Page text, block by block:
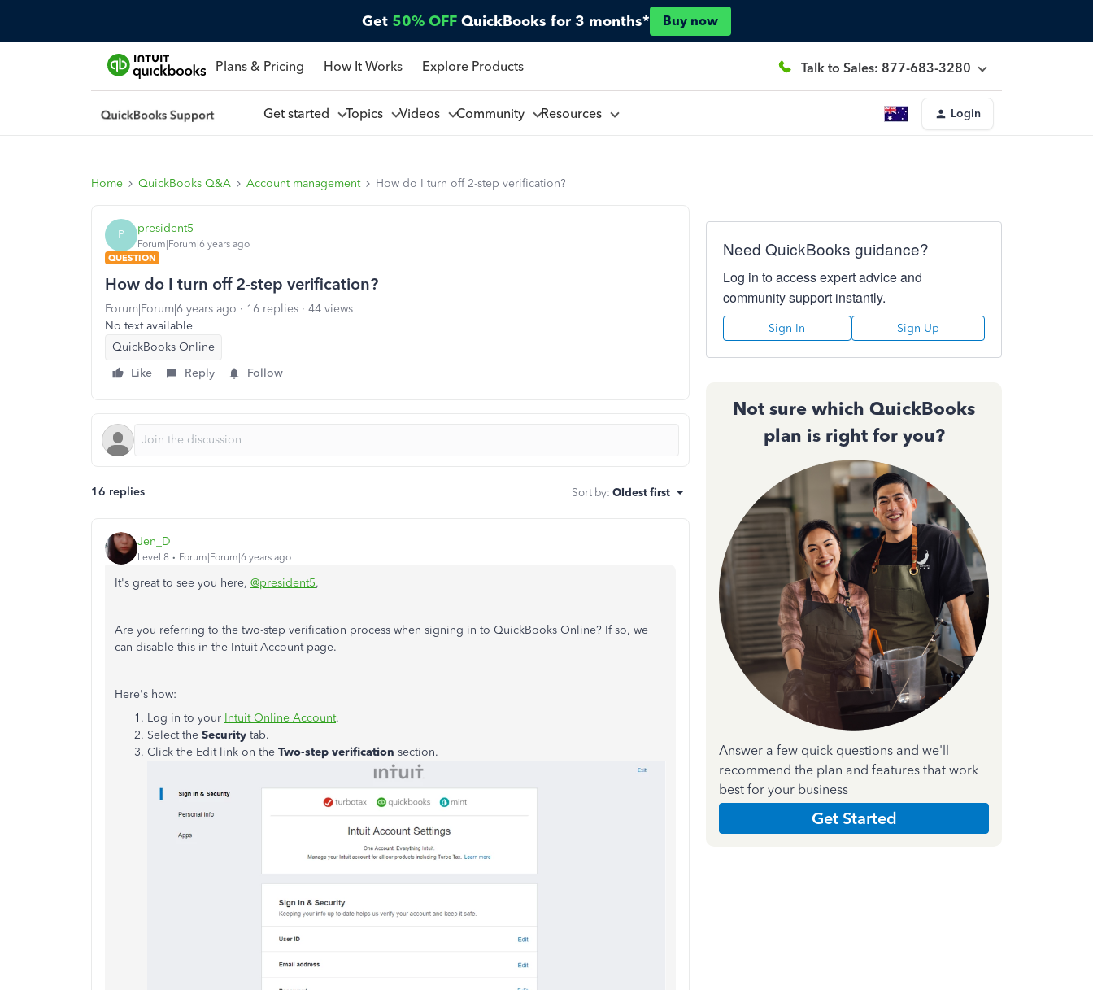
Get 50% OFF QuickBooks for 3 months* Buy now
Plans & Pricing How It Works Explore Products Talk to Sales: 877-683-3280
Get started Topics Videos Community Resources Login
Home QuickBooks Q&A Account management How do I turn off 2-step verification?
P president5
Forum|Forum|6 years ago
QUESTION
How do I turn off 2-step verification?
Forum|Forum|6 years ago 16 replies
44 views
No text available
QuickBooks Online
Like
Reply Follow
16 replies Sort by: Oldest first
Jen_D
Level 8 Forum|Forum|6 years ago
It's great to see you here, @president5,
Are you referring to the two-step verification process when signing in to QuickBooks Online? If so, we
can disable this in the Intuit Account page.
Here's how:
Log in to your Intuit Online Account.
Select the Security tab.
Click the Edit link on the Two-step verification section.
Need QuickBooks guidance?
Log in to access expert advice and
community support instantly.
Sign In Sign Up
Not sure which QuickBooks
plan is right for you?
Answer a few quick questions and we'll
recommend the plan and features that work
best for your business
Get Started